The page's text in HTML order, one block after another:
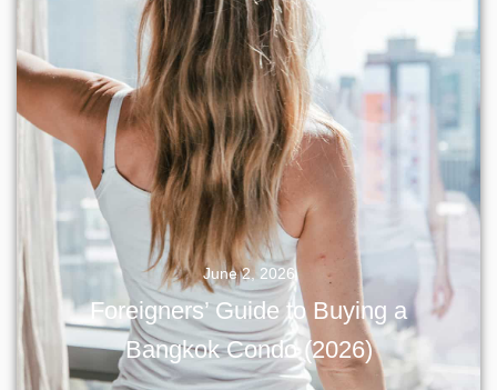
June 2, 2026
Foreigners’ Guide to Buying a
Bangkok Condo (2026)